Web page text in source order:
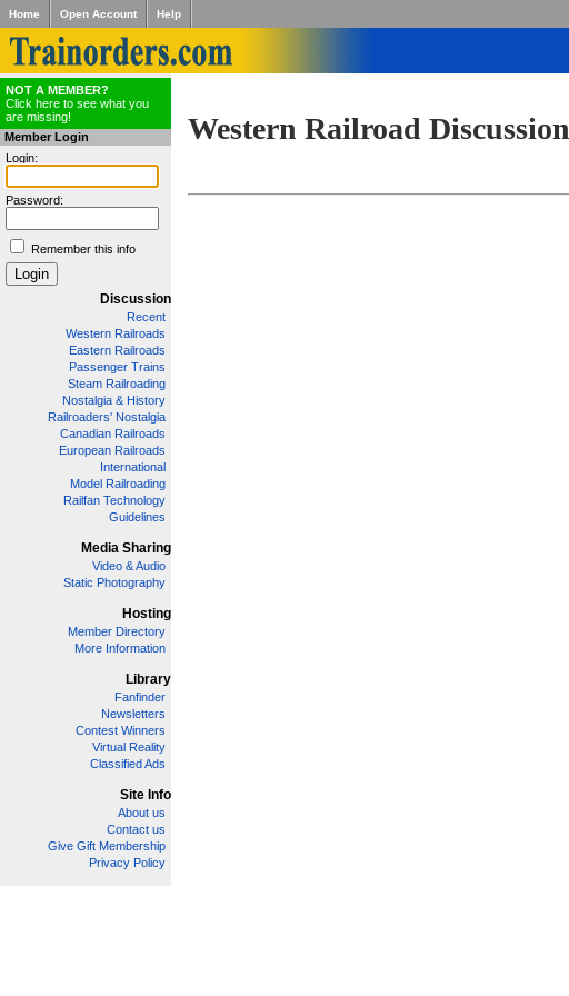
Home Open Account Help
NOT A MEMBER?
Click here to see what you
are missing!
Member Login
Login:
Password:
Remember this info
Discussion
Recent
Western Railroads
Eastern Railroads
Passenger Trains
Steam Railroading
Nostalgia & History
Railroaders' Nostalgia
Canadian Railroads
European Railroads
International
Model Railroading
Railfan Technology
Guidelines
Media Sharing
Video & Audio
Static Photography
Hosting
Member Directory
More Information
Library
Fanfinder
Newsletters
Contest Winners
Virtual Reality
Classified Ads
Site Info
About us
Contact us
Give Gift Membership
Privacy Policy
Western Railroad Discussion